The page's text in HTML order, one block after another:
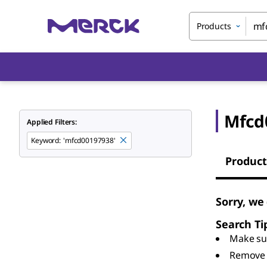
Products
Applied Filters:
Keyword: 'mfcd00197938'
Sorry,
Search
Make